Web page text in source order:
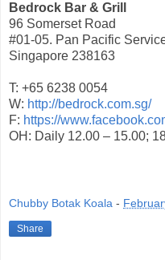
Bedrock Bar & Grill
96 Somerset Road
#01-05. Pan Pacific
Singapore 238163
T: +65 6238 0054
W: http://bedrock.com.sg/
F: https://
OH: Daily 12.00 – 15.00;
Chubby Botak Koala -
Share